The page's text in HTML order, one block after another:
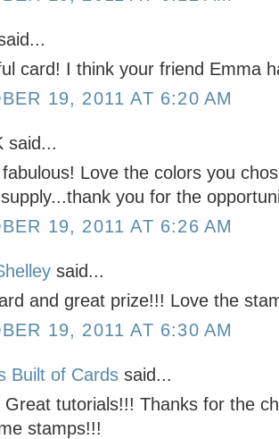
card! I think your friend Emma
19, 2011 AT 6:20 AM
said...
Love the colors you
you for the
19, 2011 AT 6:26 AM
said...
and great prize!!! Love the
19, 2011 AT 6:30 AM
Built of Cards said...
Great tutorials!!! Thanks for the
stamps!!!